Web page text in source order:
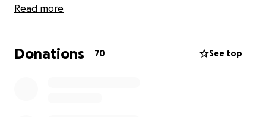
end on the 25th in Charleston, South Carolina. It is a
twelve members are sacrificing their time and bodies
Read more
Donations 70 See top